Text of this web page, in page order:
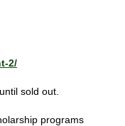
2/
sold out.
programs